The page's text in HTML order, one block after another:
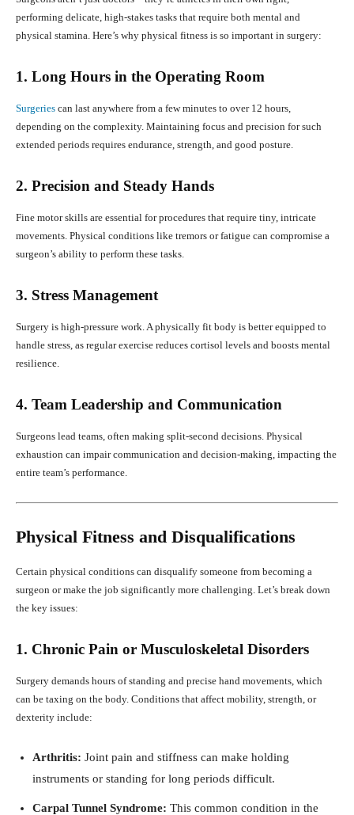
performing delicate, high-stakes tasks that require both mental and
physical stamina. Here’s why physical fitness is so important in surgery:
1. Long Hours in the Operating Room
Surgeries can last anywhere from a few minutes to over 12 hours,
depending on the complexity. Maintaining focus and precision for such
extended periods requires endurance, strength, and good posture.
2. Precision and Steady Hands
Fine motor skills are essential for procedures that require tiny, intricate
movements. Physical conditions like tremors or fatigue can compromise a
surgeon’s ability to perform these tasks.
3. Stress Management
Surgery is high-pressure work. A physically fit body is better equipped to
handle stress, as regular exercise reduces cortisol levels and boosts mental
resilience.
4. Team Leadership and Communication
Surgeons lead teams, often making split-second decisions. Physical
exhaustion can impair communication and decision-making, impacting the
entire team’s performance.
Physical Fitness and Disqualifications
Certain physical conditions can disqualify someone from becoming a
surgeon or make the job significantly more challenging. Let’s break down
the key issues:
1. Chronic Pain or Musculoskeletal Disorders
Surgery demands hours of standing and precise hand movements, which
can be taxing on the body. Conditions that affect mobility, strength, or
dexterity include:
Arthritis: Joint pain and stiffness can make holding
instruments or standing for long periods difficult.
Carpal Tunnel Syndrome: This common condition in the